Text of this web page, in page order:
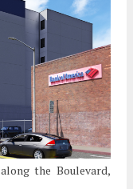
the Boulevard,